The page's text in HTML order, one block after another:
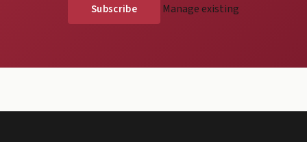
Manage existing